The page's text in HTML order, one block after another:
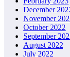
December
November
October 2022
September
August 2022
July 2022